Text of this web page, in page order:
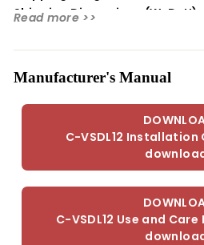
Read more >>
Shipping Dimensions (WxDxH):
Manufacturer's Manual
C-VSDL12
C-VSDL12 Use and